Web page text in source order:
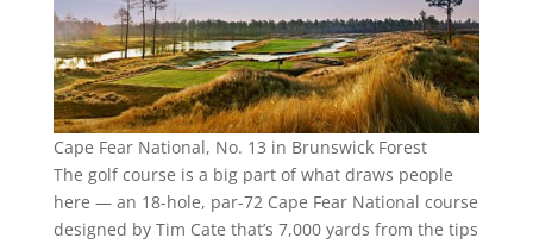
Cape Fear National, No. 13 in Brunswick Forest
The golf course is a big part of what draws people
here — an 18-hole, par-72 Cape Fear National course
designed by Tim Cate that’s 7,000 yards from the tips